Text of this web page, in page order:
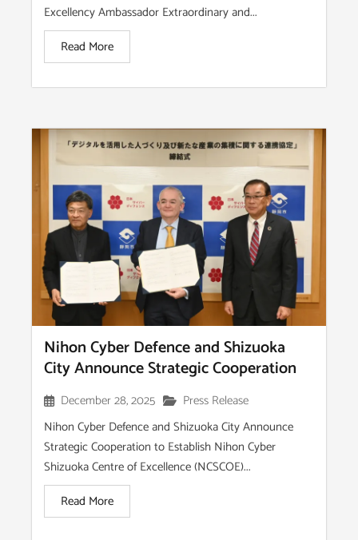
Excellency Ambassador Extraordinary and...
Read More
Nihon Cyber Defence and Shizuoka
City Announce Strategic Cooperation
December 28, 2025
Press Release
Nihon Cyber Defence and Shizuoka City Announce
Strategic Cooperation to Establish Nihon Cyber
Shizuoka Centre of Excellence (NCSCOE)...
Read More